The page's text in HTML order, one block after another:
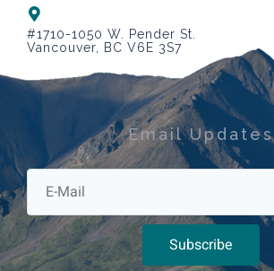
#1710-1050 W. Pender St.
Vancouver, BC V6E 3S7
Email Updates
Subscribe